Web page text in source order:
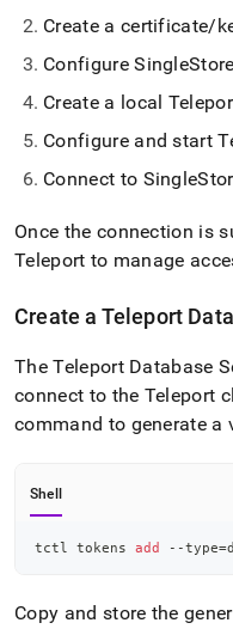
Create a certificate/
ConfigureSingleStore
Create a local
Configure and start
Connect to
Once the connection is
Teleport to manage
Create a Teleport
The Teleport Database
connect to the Teleport
command to generate a
Shell
tctl tokens add --type=
Copy and store the